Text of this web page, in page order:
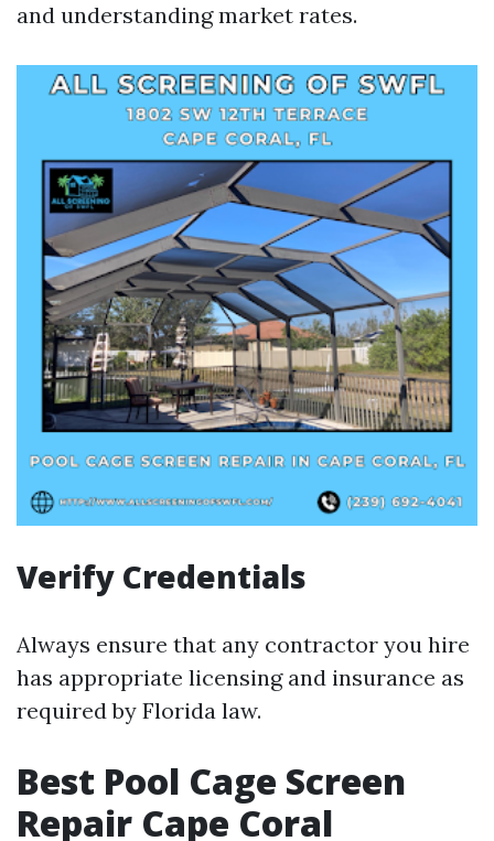
and understanding market rates.
Verify Credentials
Always ensure that any contractor you hire
has appropriate licensing and insurance as
required by Florida law.
Best Pool Cage Screen
Repair Cape Coral